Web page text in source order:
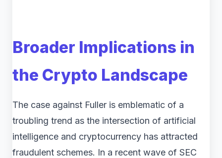
Broader Implications in
the Crypto Landscape
The case against Fuller is emblematic of a
troubling trend as the intersection of artificial
intelligence and cryptocurrency has attracted
fraudulent schemes. In a recent wave of SEC